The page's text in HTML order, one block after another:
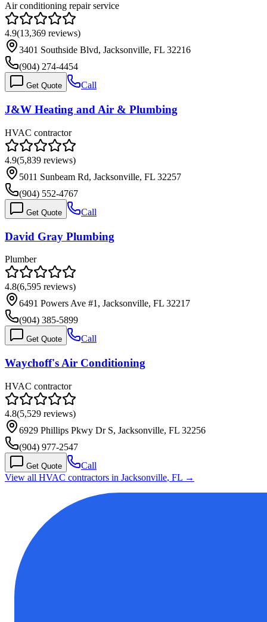
Air conditioning repair service
4.9(13,369 reviews)
3401 Southside Blvd, Jacksonville, FL 32216
(904) 274-4454
Get Quote Call
J&W Heating and Air & Plumbing
HVAC contractor
4.9(5,839 reviews)
5011 Sunbeam Rd, Jacksonville, FL 32257
(904) 552-4767
Get Quote Call
David Gray Plumbing
Plumber
4.8(6,595 reviews)
6491 Powers Ave #1, Jacksonville, FL 32217
(904) 385-5899
Get Quote Call
Waychoff's Air Conditioning
HVAC contractor
4.8(5,529 reviews)
6929 Phillips Pkwy Dr S, Jacksonville, FL 32256
(904) 977-2547
Get Quote
Call
View all HVAC contractors in Jacksonville, FL →